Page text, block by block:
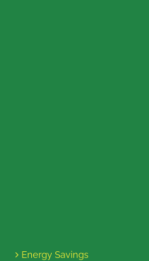
Energy Savings